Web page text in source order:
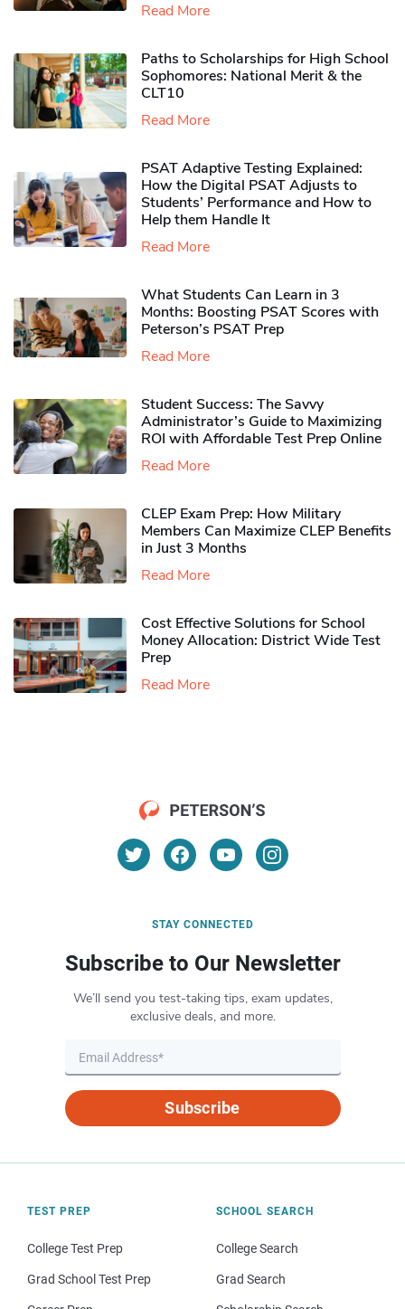
Read More
Paths to Scholarships for High School
Sophomores​: National Merit & the
CLT10
Read More
PSAT Adaptive Testing Explained:
How the Digital PSAT Adjusts to
Students’ Performance and How to
Help them Handle It
Read More
What Students Can Learn in 3
Months: Boosting PSAT Scores with
Peterson’s PSAT Prep
Read More
Student Success: The Savvy
Administrator’s Guide to Maximizing
ROI with Affordable Test Prep Online
Read More
CLEP Exam Prep: How Military
Members Can Maximize CLEP Benefits
in Just 3 Months
Read More
Cost Effective Solutions for School
Money Allocation: District Wide Test
Prep
Read More
STAY CONNECTED
Subscribe to Our Newsletter
We’ll send you test-taking tips, exam updates,
exclusive deals, and more.
Subscribe
TEST PREP
College Test Prep
Grad School Test Prep
SCHOOL SEARCH
College Search
Grad Search